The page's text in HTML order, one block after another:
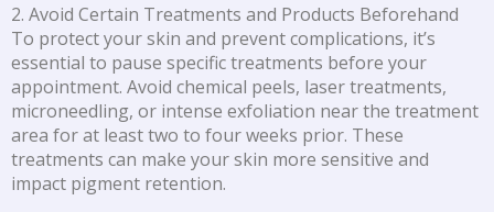
2. Avoid Certain Treatments and Products Beforehand
To protect your skin and prevent complications, it’s
essential to pause specific treatments before your
appointment. Avoid chemical peels, laser treatments,
microneedling, or intense exfoliation near the treatment
area for at least two to four weeks prior. These
treatments can make your skin more sensitive and
impact pigment retention.